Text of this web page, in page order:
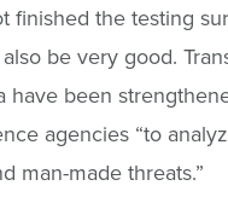
finished the testing
be very good.
have been
agencies “to
man-made threats.”